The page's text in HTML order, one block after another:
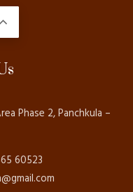
Phase 2, Panchkula –
60523